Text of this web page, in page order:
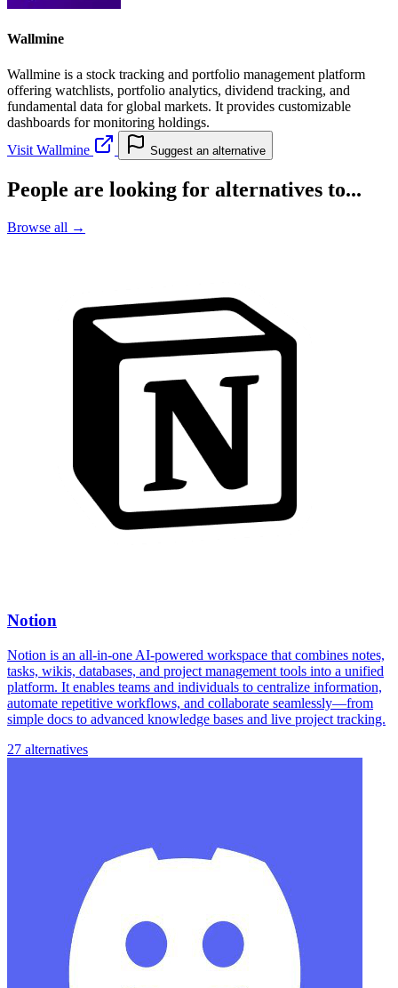
Wallmine
Wallmine is a stock tracking and portfolio management platform
offering watchlists, portfolio analytics, dividend tracking, and
fundamental data for global markets. It provides customizable
dashboards for monitoring holdings.
Visit Wallmine
Suggest an alternative
People are looking for alternatives to...
Browse all →
Notion
Notion is an all-in-one AI-powered workspace that combines notes,
tasks, wikis, databases, and project management tools into a unified
platform. It enables teams and individuals to centralize information,
automate repetitive workflows, and collaborate seamlessly—from
simple docs to advanced knowledge bases and live project tracking.
27 alternatives